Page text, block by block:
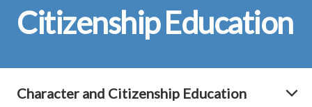
Citizenship Education
Character and Citizenship Education